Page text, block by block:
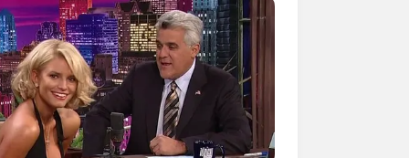
Mainstream, 10 Cara
Barang Belanjaan
Warga Thailand